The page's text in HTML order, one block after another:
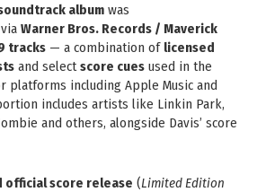
album was
via Warner Bros. Records / Maverick
tracks — a combination of licensed
and selectscore cues used in the
platforms including Apple Music and
includes artists like Linkin Park,
and others, alongside Davis’ score
official score release (Limited Edition